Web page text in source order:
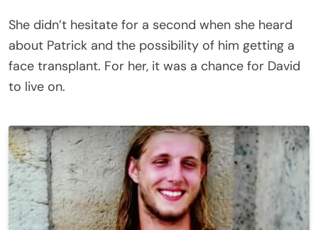
She didn’t hesitate for a second when she heard
about Patrick and the possibility of him getting a
face transplant. For her, it was a chance for David
to live on.